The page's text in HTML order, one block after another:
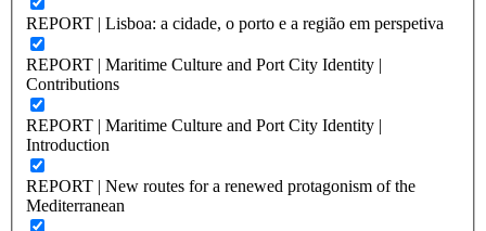
REPORT | Lisboa: a cidade, o porto e a região em perspetiva
REPORT | Maritime Culture and Port City Identity |
Contributions
REPORT | Maritime Culture and Port City Identity |
Introduction
REPORT | New routes for a renewed protagonism of the
Mediterranean